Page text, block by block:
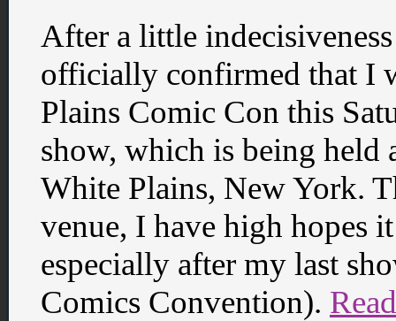
After a little
officially confirmed that I
Plains Comic Con this
show, which is being
White Plains, New York.
venue, I have high hopes
especially after my last
Comics Convention).